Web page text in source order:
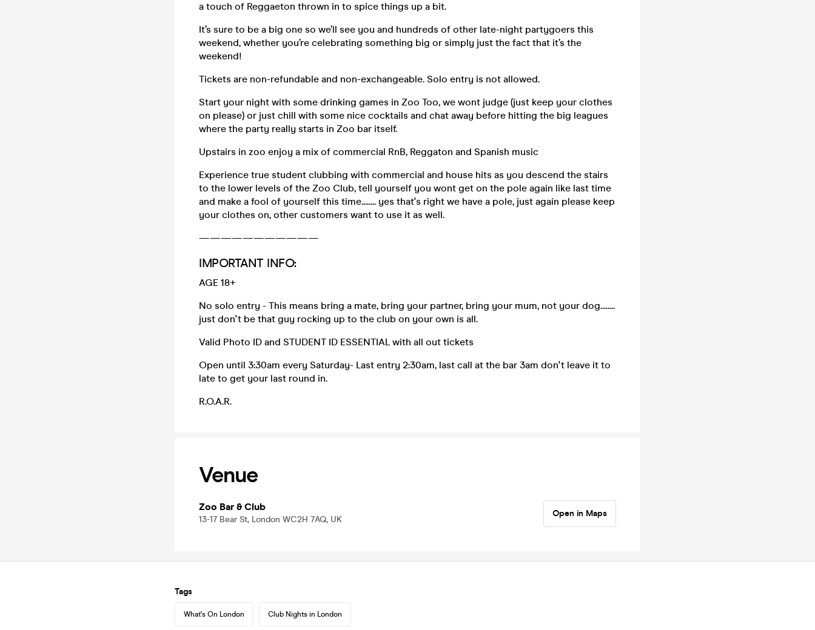
a touch of Reggaeton thrown in to spice things up a bit.
It’s sure to be a big one so we’ll see you and hundreds of other late-night partygoers this
weekend, whether you’re celebrating something big or simply just the fact that it’s the
weekend!
Tickets are non-refundable and non-exchangeable. Solo entry is not allowed.
Start your night with some drinking games in Zoo Too, we wont judge (just keep your clothes
on please) or just chill with some nice cocktails and chat away before hitting the big leagues
where the party really starts in Zoo bar itself.
Upstairs in zoo enjoy a mix of commercial RnB, Reggaton and Spanish music
Experience true student clubbing with commercial and house hits as you descend the stairs
to the lower levels of the Zoo Club, tell yourself you wont get on the pole again like last time
and make a fool of yourself this time........ yes that's right we have a pole, just again please keep
your clothes on, other customers want to use it as well.
———————————
IMPORTANT INFO:
AGE 18+
No solo entry - This means bring a mate, bring your partner, bring your mum, not your dog........
just don't be that guy rocking up to the club on your own is all.
Valid Photo ID and STUDENT ID ESSENTIAL with all out tickets
Open until 3:30am every Saturday- Last entry 2:30am, last call at the bar 3am don't leave it to
late to get your last round in.
R.O.A.R.
Venue
Zoo Bar & Club
13-17 Bear St, London WC2H 7AQ, UK
Open in Maps
Tags
What's On London Club Nights in London